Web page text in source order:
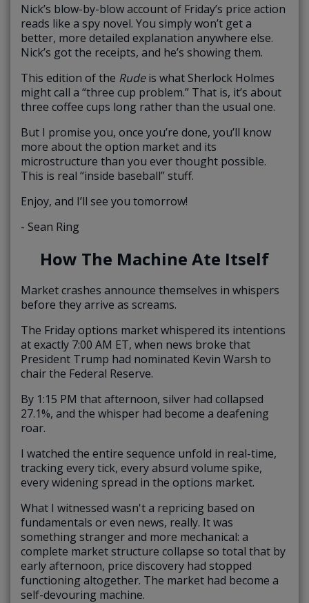
Nick’s blow-by-blow account of Friday’s price action
reads like a spy novel. You simply won’t get a
better, more detailed explanation anywhere else.
Nick’s got the receipts, and he’s showing them.
This edition of the Rudeis what Sherlock Holmes
might call a “three cup problem.” That is, it’s about
three coffee cups long rather than the usual one.
But I promise you, once you’re done, you’ll know
more about the option market and its
microstructure than you ever thought possible.
This is real “inside baseball” stuff.
Enjoy, and I’ll see you tomorrow!
- Sean Ring
How The Machine Ate Itself
Market crashes announce themselves in whispers
before they arrive as screams.
The Friday options market whispered its intentions
at exactly 7:00 AM ET, when news broke that
President Trump had nominated Kevin Warsh to
chair the Federal Reserve.
By 1:15 PM that afternoon, silver had collapsed
27.1%, and the whisper had become a deafening
roar.
I watched the entire sequence unfold in real-time,
tracking every tick, every absurd volume spike,
every widening spread in the options market.
What I witnessed wasn't a repricing based on
fundamentals or even news, really. It was
something stranger and more mechanical: a
complete market structure collapse so total that by
early afternoon, price discovery had stopped
functioning altogether. The market had become a
self-devouring machine.